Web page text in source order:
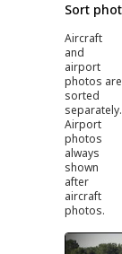
Sort
Aircraft
and
airport
photos are
sorted
separately.
Airport
photos
always
shown
after
aircraft
photos.